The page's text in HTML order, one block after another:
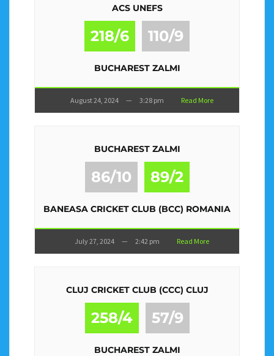
ACS UNEFS
218/6 110/9
BUCHAREST ZALMI
August 24, 2024 — 3:28 pm Read More
BUCHAREST ZALMI
86/10 89/2
BANEASA CRICKET CLUB (BCC) ROMANIA
July 27, 2024 — 2:42 pm Read More
CLUJ CRICKET CLUB (CCC) CLUJ
258/4 57/9
BUCHAREST ZALMI